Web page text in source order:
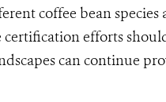
coffee bean species
certification efforts
can continue